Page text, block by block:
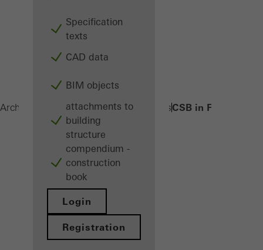
Specification
texts
CAD data
BIM objects
attachments to
building
structure
compendium -
construction
book
Login
Registration
Architects ProductsSun shading systemsCSB in FWS 50/60